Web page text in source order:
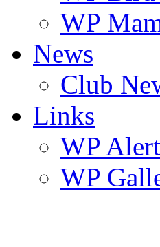
WP
News
Club
Links
WP
WP